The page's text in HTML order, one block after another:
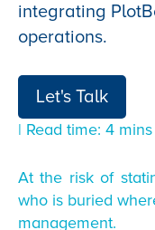
integrating
operations.
Let's Talk
| Read time: 4 mins
At the risk of
who is buried
management.